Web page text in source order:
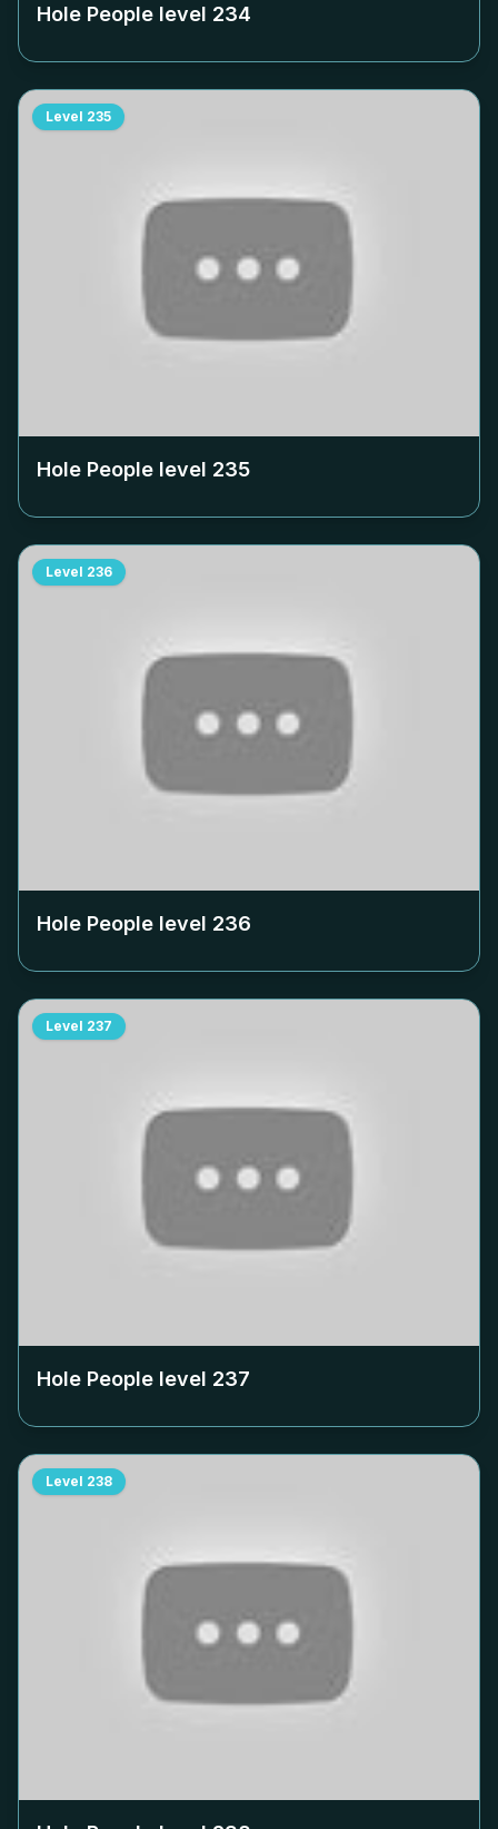
Hole People level 234
Level 235
Hole People level 235
Level 236
Hole People level 236
Level 237
Hole People level 237
Level 238